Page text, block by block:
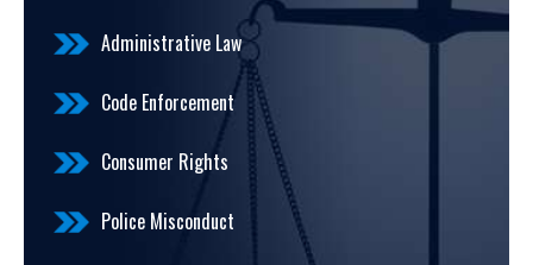
Administrative Law
Code Enforcement
Consumer Rights
Police Misconduct